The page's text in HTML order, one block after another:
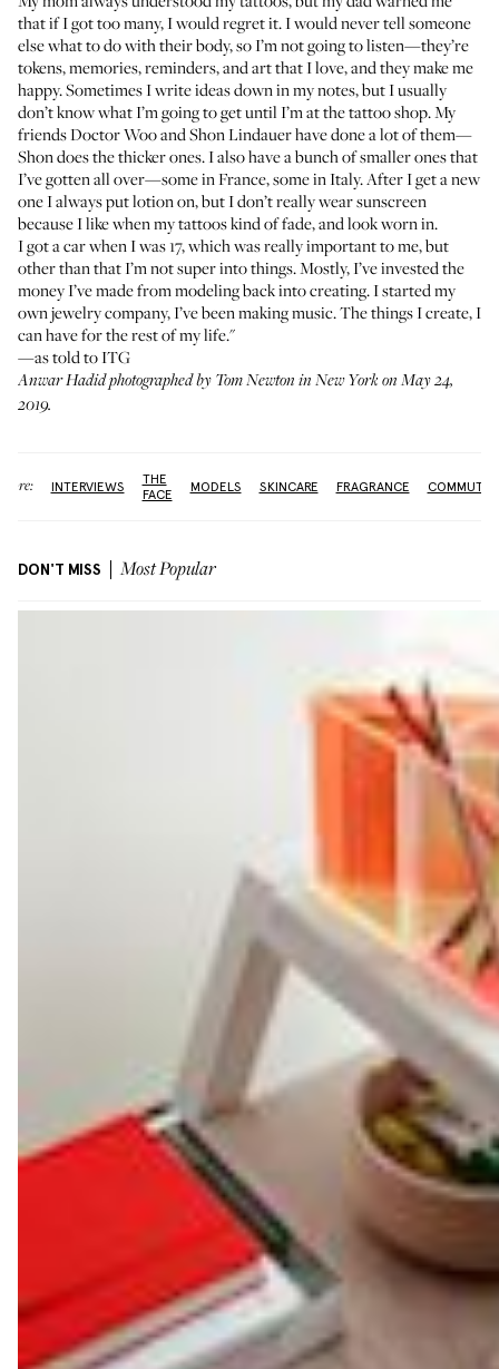
that if I got too many, I would regret it. I would never tell someone
else what to do with their body, so I’m not going to listen—they’re
tokens, memories, reminders, and art that I love, and they make me
happy. Sometimes I write ideas down in my notes, but I usually
don’t know what I’m going to get until I’m at the tattoo shop. My
friendsDoctor WooandShon Lindauerhave done a lot of them—
Shon does the thicker ones. I also have a bunch of smaller ones that
I’ve gotten all over—some in France, some in Italy. After I get a new
one I always put lotion on, but I don’t really wear sunscreen
because I like when my tattoos kind of fade, and look worn in.
I got a car when I was 17, which was really important to me, but
other than that I’m not super into things. Mostly, I’ve invested the
money I’ve made from modeling back into creating. I started my
ownjewelry company, I’ve been making music. The things I create, I
can have for the rest of my life."
—as told to ITG
Anwar Hadid photographed by Tom Newton in New York on May 24,
2019.
More: INTERVIEWS
THE
FACE
MODELS SKINCARE FRAGRANCE COMMUTE
DON'T MISS Most Popular